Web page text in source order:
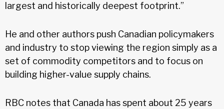
largest and historically deepest footprint.”
He and other authors push Canadian policymakers
and industry to stop viewing the region simply as a
set of commodity competitors and to focus on
building higher-value supply chains.
RBC notes that Canada has spent about 25 years